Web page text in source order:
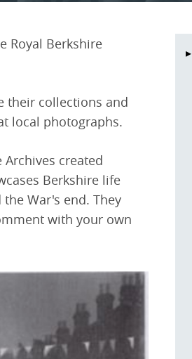
Royal Berkshire
their collections and
local photographs.
Archives created
Berkshire life
War's end. They
with your own